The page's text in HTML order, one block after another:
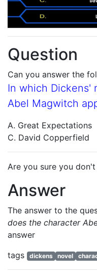
Question
Can you answer the
In which Dickens'
Abel Magwitch
A. Great Expectations
C. David Copperfield
Are you sure you
Answer
The answer to the
does the character
answer
tags
dickens novel